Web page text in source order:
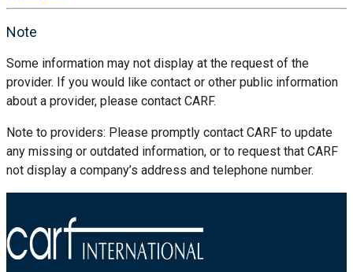
Note
Some information may not display at the request of the
provider. If you would like contact or other public information
about a provider, please contact CARF.
Note to providers: Please promptly contact CARF to update
any missing or outdated information, or to request that CARF
not display a company’s address and telephone number.